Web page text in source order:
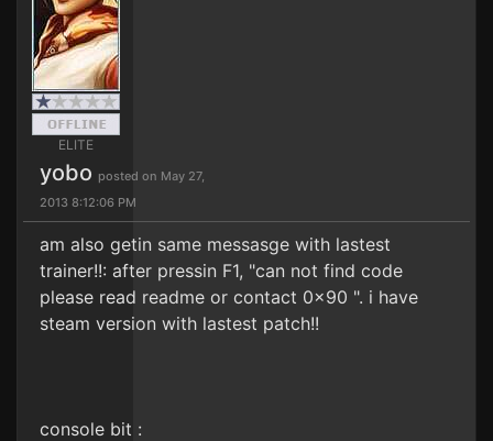
ELITE
yobo posted on May 27,
2013 8:12:06 PM
am also getin same messasge with lastest
trainer!!: after pressin F1, "can not find code
please read readme or contact 0x90 ". i have
steam version with lastest patch!!
console bit :